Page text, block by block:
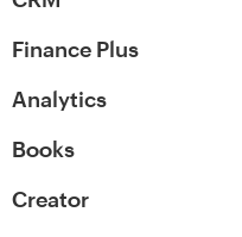
Finance Plus
Analytics
Books
Creator